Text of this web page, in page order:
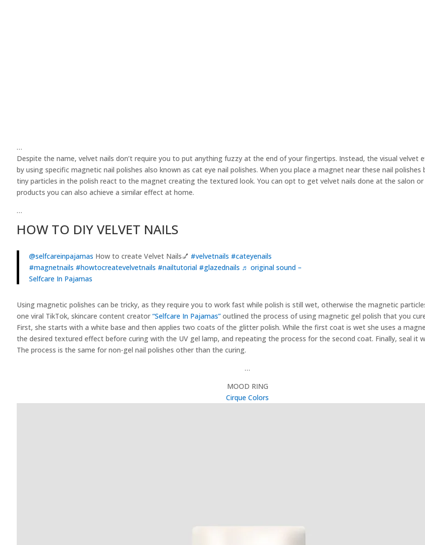
…
Despite the name, velvet nails don’t require you to put anything fuzzy at the end of your fingertips. Instead, the visual velvet
by using specific magnetic nail polishes also known as cat eye nail polishes. When you place a magnet near these nail polishes
tiny particles in the polish react to the magnet creating the textured look. You can opt to get velvet nails done at the salon
products you can also achieve a similar effect at home.
…
HOW TO DIY VELVET NAILS
@selfcareinpajamas How to create Velvet Nails💅 #velvetnails #cateyenails
#magnetnails #howtocreatevelvetnails #nailtutorial #glazednails ♬ original sound –
Selfcare In Pajamas
Using magnetic polishes can be tricky, as they require you to work fast while polish is still wet, otherwise the magnetic
one viral TikTok, skincare content creator “Selfcare In Pajamas”outlined the process of using magnetic gel polish that you
First, she starts with a white base and then applies two coats of the glitter polish. While the first coat is wet she uses a
the desired textured effect before curing with the UV gel lamp, and repeating the process for the second coat. Finally, seal it
The process is the same for non-gel nail polishes other than the curing.
…
MOOD RING
Cirque Colors